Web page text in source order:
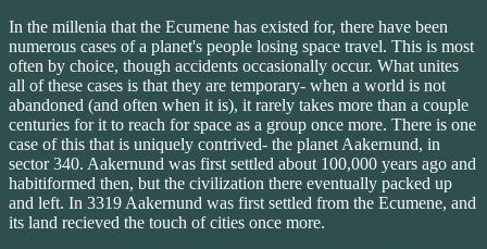
In the millenia that the Ecumene has existed for, there have been
numerous cases of a planet's people losing space travel. This is most
often by choice, though accidents occasionally occur. What unites
all of these cases is that they are temporary- when a world is not
abandoned (and often when it is), it rarely takes more than a couple
centuries for it to reach for space as a group once more. There is one
case of this that is uniquely contrived- the planet Aakernund, in
sector 340. Aakernund was first settled about 100,000 years ago and
habitiformed then, but the civilization there eventually packed up
and left. In 3319 Aakernund was first settled from the Ecumene, and
its land recieved the touch of cities once more.